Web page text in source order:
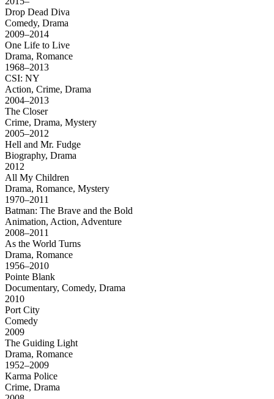
Drop Dead Diva
Comedy, Drama
2009–2014
One Life to Live
Drama, Romance
1968–2013
CSI: NY
Action, Crime, Drama
2004–2013
The Closer
Crime, Drama, Mystery
2005–2012
Hell and Mr. Fudge
Biography, Drama
2012
All My Children
Drama, Romance, Mystery
1970–2011
Batman: The Brave and the Bold
Animation, Action, Adventure
2008–2011
As the World Turns
Drama, Romance
1956–2010
Pointe Blank
Documentary, Comedy, Drama
2010
Port City
Comedy
2009
The Guiding Light
Drama, Romance
1952–2009
Karma Police
Crime, Drama